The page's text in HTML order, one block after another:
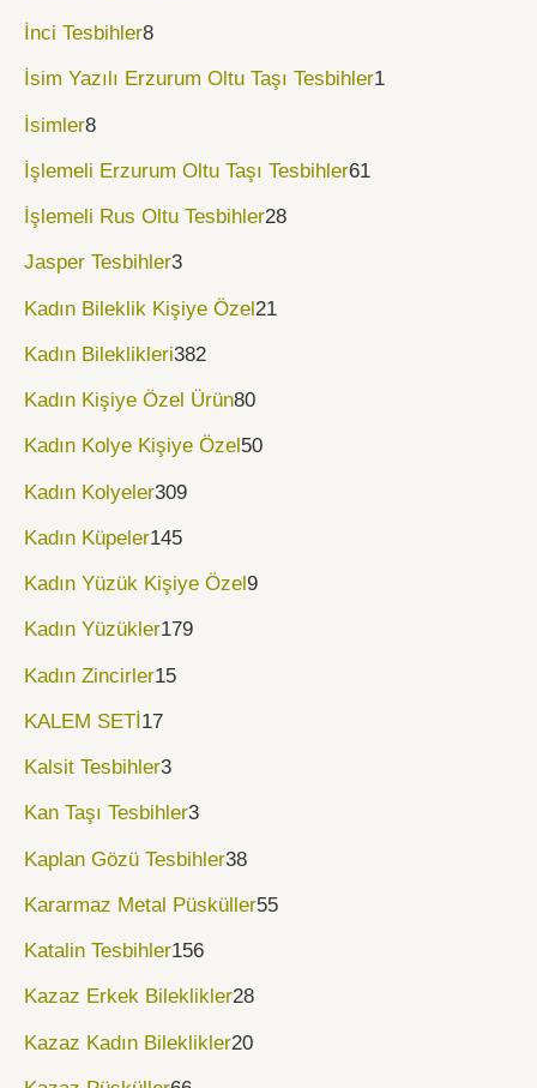
İnci Tesbihler8
İsim Yazılı Erzurum Oltu Taşı Tesbihler1
İsimler8
İşlemeli Erzurum Oltu Taşı Tesbihler61
İşlemeli Rus Oltu Tesbihler28
Jasper Tesbihler3
Kadın Bileklik Kişiye Özel21
Kadın Bileklikleri382
Kadın Kişiye Özel Ürün80
Kadın Kolye Kişiye Özel 50
Kadın Kolyeler309
Kadın Küpeler145
Kadın Yüzük Kişiye Özel 9
Kadın Yüzükler179
Kadın Zincirler15
KALEM SETİ17
Kalsit Tesbihler3
Kan Taşı Tesbihler3
Kaplan Gözü Tesbihler38
Kararmaz Metal Püsküller55
Katalin Tesbihler156
Kazaz Erkek Bileklikler28
Kazaz Kadın Bileklikler20